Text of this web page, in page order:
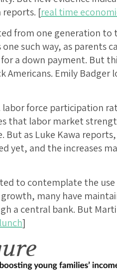
reports. [real time
from one generation to
such way, as parents
a down payment. But
Americans. Emily Badger
labor force participation
that labor market
as Luke Kawa
yet, and the increases
to contemplate the
many have
a central bank. But
]